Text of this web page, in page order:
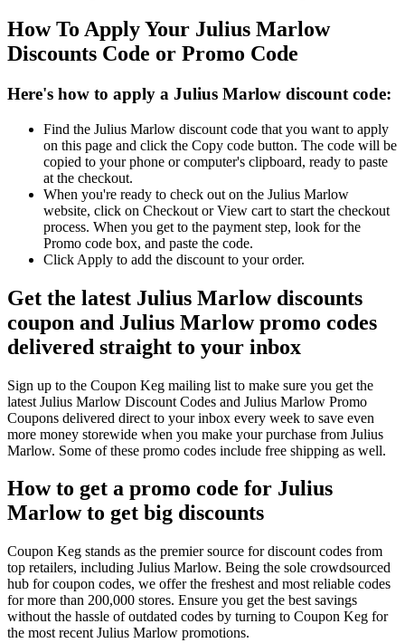
How To Apply Your Julius Marlow
Discounts Code or Promo Code
Here's how to apply a Julius Marlow discount code:
Find the Julius Marlow discount code that you want to apply
on this page and click the Copy code button. The code will be
copied to your phone or computer's clipboard, ready to paste
at the checkout.
When you're ready to check out on the Julius Marlow
website, click on Checkout or View cart to start the checkout
process. When you get to the payment step, look for the
Promo code box, and paste the code.
Click Apply to add the discount to your order.
Get the latest Julius Marlow discounts
coupon and Julius Marlow promo codes
delivered straight to your inbox
Sign up to the Coupon Keg mailing list to make sure you get the
latest Julius Marlow Discount Codes and Julius Marlow Promo
Coupons delivered direct to your inbox every week to save even
more money storewide when you make your purchase from Julius
Marlow. Some of these promo codes include free shipping as well.
How to get a promo code for Julius
Marlow to get big discounts
Coupon Keg stands as the premier source for discount codes from
top retailers, including Julius Marlow. Being the sole crowdsourced
hub for coupon codes, we offer the freshest and most reliable codes
for more than 200,000 stores. Ensure you get the best savings
without the hassle of outdated codes by turning to Coupon Keg for
the most recent Julius Marlow promotions.